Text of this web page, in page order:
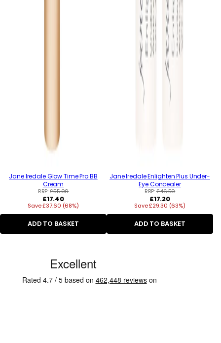
Jane Iredale Glow Time Pro BB
Cream
RRP:£55.00
Regular
price
£17.40
Save £37.60 (68%)
ADD TO BASKET
Jane Iredale Enlighten Plus Under-
Eye Concealer
RRP:£46.50
Regular
price
£17.20
Save £29.30 (63%)
ADD TO BASKET